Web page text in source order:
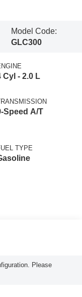
Model Code:
GLC300
Cyl - 2.0 L
Speed A/T
TYPE
Please